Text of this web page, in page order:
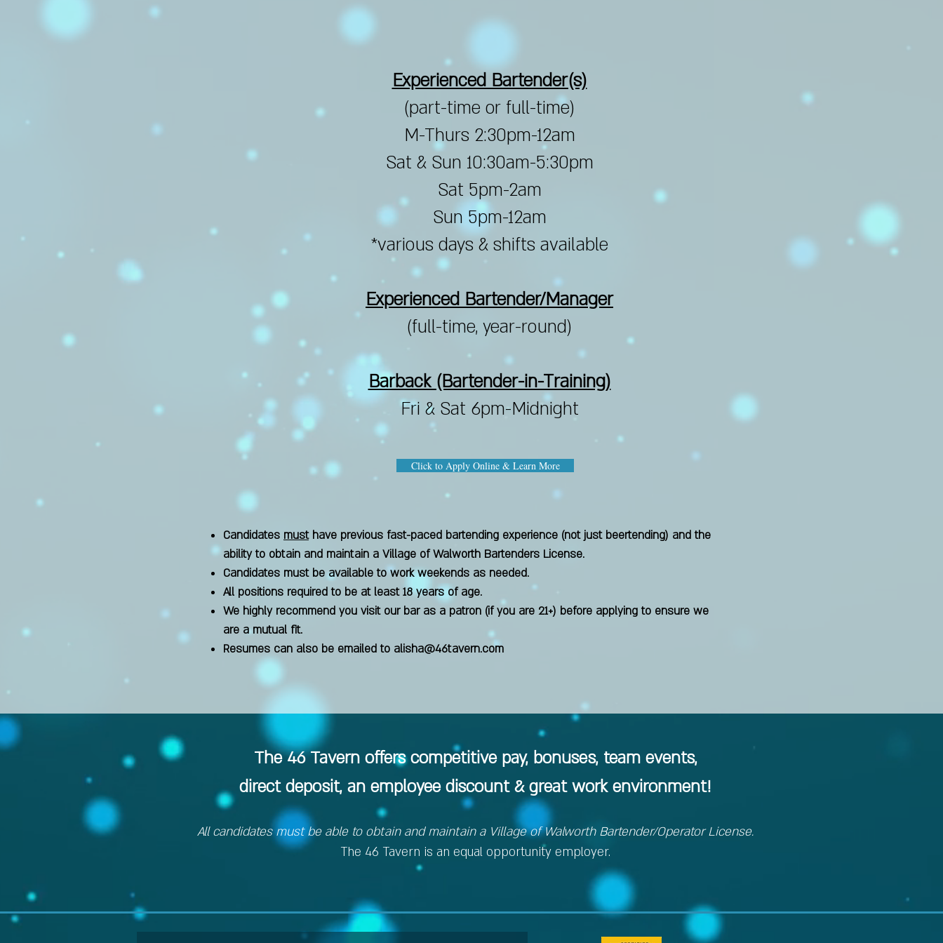
Experienced Bartender(s)
(part-time or full-time)
M-Thurs 2:30pm-12am
Sat & Sun 10:30am-5:30pm
Sat 5pm-2am
Sun 5pm-12am
*various days & shifts available
Experienced Bartender/Manager
(full-time, year-round)
Barback (Bartender-in-Training)
Fri & Sat 6pm-Midnight
Click to Apply Online & Learn More
Candidates musthave previous fast-paced bartending experience (not just beertending) and the
ability to obtain and maintain a Village of Walworth Bartenders License.
Candidates must be available to work weekends as needed.
All positions required to be at least 18 years of age.
We highly recommend you visit our bar as a patron (if you are 21+) before applying to ensure we
are a mutual fit.
Resumes can also be emailed to alisha@46tavern.com
The 46 Tavern offers competitive pay, bonuses, team events,
direct deposit, an employee discount & great work environment!
All candidates must be able to obtain and maintain a Village of Walworth Bartender/Operator License.
The 46 Tavern is an equal opportunity employer.